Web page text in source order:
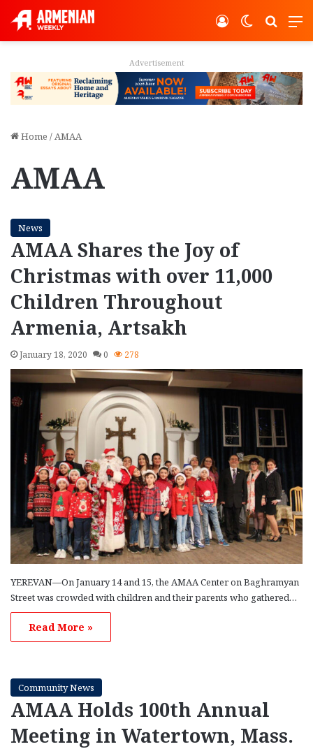
Switch
Log In
Advertisement
Home /AMAA
AMAA
News
AMAA Shares the Joy of
Christmas with over 11,000
Children Throughout
Armenia, Artsakh
January 18, 2020 0 278
YEREVAN—On January 14 and 15, the AMAA Center on Baghramyan
Street was crowded with children and their parents who gathered…
Read More »
Community News
AMAA Holds 100th Annual
Meeting in Watertown, Mass.